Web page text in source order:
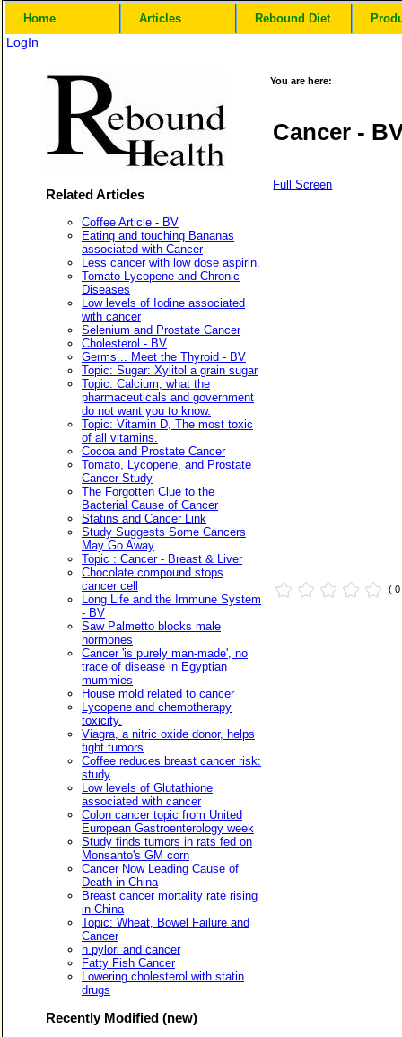
Home Articles Rebound Diet
LogIn
Related Articles
Coffee Article - BV
Eating and touching Bananas
associated with Cancer
Less cancer with low dose aspirin.
Tomato Lycopene and Chronic
Diseases
Low levels of Iodine associated
with cancer
Selenium and Prostate Cancer
Cholesterol - BV
Germs... Meet the Thyroid - BV
Topic: Sugar: Xylitol a grain sugar
Topic: Calcium, what the
pharmaceuticals and government
do not want you to know.
Topic: Vitamin D, The most toxic
of all vitamins.
Cocoa and Prostate Cancer
Tomato, Lycopene, and Prostate
Cancer Study
The Forgotten Clue to the
Bacterial Cause of Cancer
Statins and Cancer Link
Study Suggests Some Cancers
May Go Away
Topic : Cancer - Breast & Liver
Chocolate compound stops
cancer cell
Long Life and the Immune System
- BV
Saw Palmetto blocks male
hormones
Cancer 'is purely man-made', no
trace of disease in Egyptian
mummies
House mold related to cancer
Lycopene and chemotherapy
toxicity.
Viagra, a nitric oxide donor, helps
fight tumors
Coffee reduces breast cancer risk:
study
Low levels of Glutathione
associated with cancer
Colon cancer topic from United
European Gastroenterology week
Study finds tumors in rats fed on
Monsanto's GM corn
Cancer Now Leading Cause of
Death in China
Breast cancer mortality rate rising
in China
Topic: Wheat, Bowel Failure and
Cancer
h.pylori and cancer
Fatty Fish Cancer
Lowering cholesterol with statin
drugs
Recently Modified (new)
You are here:
Cancer -
Full Screen
( 0